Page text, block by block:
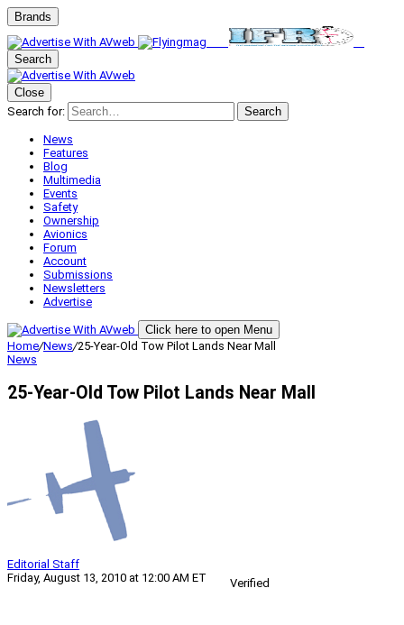
Brands
Search
Close
Search for:
Search
News
Features
Blog
Multimedia
Events
Safety
Ownership
Avionics
Forum
Account
Submissions
Newsletters
Advertise
Click here to open Menu
Home/News/25-Year-Old Tow Pilot Lands Near Mall
News
25-Year-Old Tow Pilot Lands Near Mall
Editorial Staff
Friday, August 13, 2010 at 12:00 AM ET
Verified